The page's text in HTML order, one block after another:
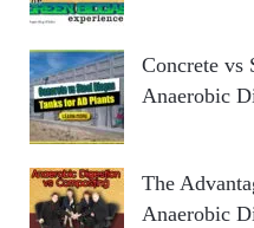
Concrete vs
Anaerobic
The
Anaerobic